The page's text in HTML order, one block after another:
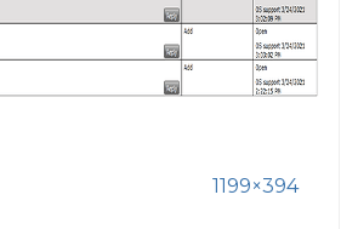
1199×394